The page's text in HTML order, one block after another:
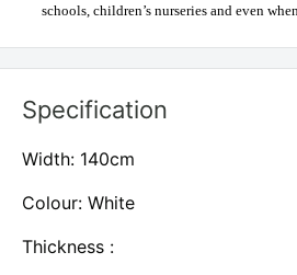
schools, children’s nurseries and even
Specification
Width: 140cm
Colour: White
Thickness :